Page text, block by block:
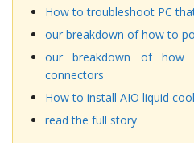
How to troubleshoot PC
our breakdown of how to
our breakdown of how
connectors
How to install AIO liquid
read the full story